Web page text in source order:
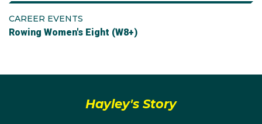
CAREER EVENTS
Rowing Women's Eight (W8+)
Hayley's Story